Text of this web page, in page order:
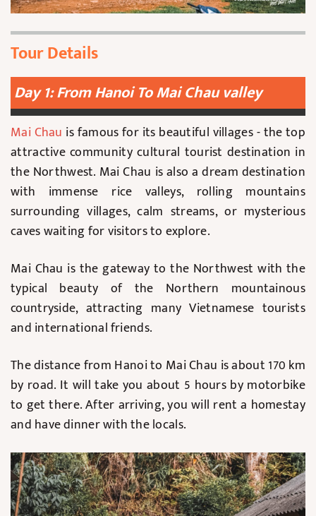
Tour Details
Day 1: From Hanoi To Mai Chau valley
Mai Chau is famous for its beautiful villages - the top
attractive community cultural tourist destination in
the Northwest. Mai Chau is also a dream destination
with immense rice valleys, rolling mountains
surrounding villages, calm streams, or mysterious
caves waiting for visitors to explore.
Mai Chau is the gateway to the Northwest with the
typical beauty of the Northern mountainous
countryside, attracting many Vietnamese tourists
and international friends.
The distance from Hanoi to Mai Chau is about 170 km
by road. It will take you about 5 hours by motorbike
to get there. After arriving, you will rent a homestay
and have dinner with the locals.